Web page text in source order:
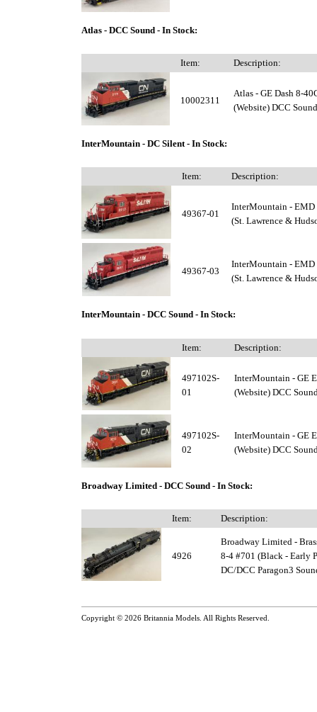
Atlas - DCC Sound - In Stock:
Item: Description:
10002311
Atlas - GE Dash 8-
(Website) DCC
InterMountain - DC Silent - In Stock:
Item: Description:
49367-01
InterMountain - EMD
(St. Lawrence &
49367-03
InterMountain - EMD
(St. Lawrence &
InterMountain - DCC Sound - In Stock:
Item: Description:
497102S-
01
InterMountain - GE
(Website) DCC
497102S-
02
InterMountain - GE
(Website) DCC
Broadway Limited - DCC Sound - In Stock:
Item: Description:
4926
Broadway Limited -
8-4 #701 (Black - Early
DC/DCC Paragon3
Copyright © 2026 Britannia Models . All Rights Reserved.